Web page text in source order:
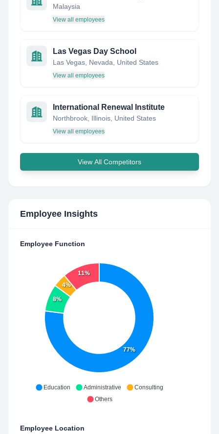
Malaysia
View all employees
Las Vegas Day School
Las Vegas, Nevada, United States
View all employees
International Renewal Institute
Northbrook, Illinois, United States
View all employees
View All Competitors
Employee Insights
Employee Function
77%
8%
4%
11%
Education Administrative
Consulting
Others
Employee Location